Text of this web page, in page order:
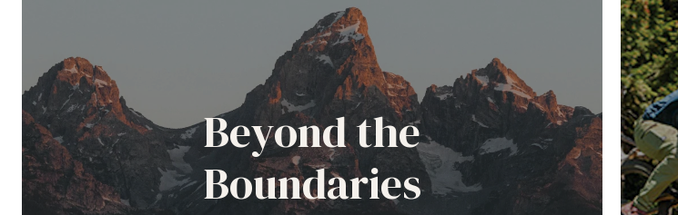
Beyond the
Boundaries